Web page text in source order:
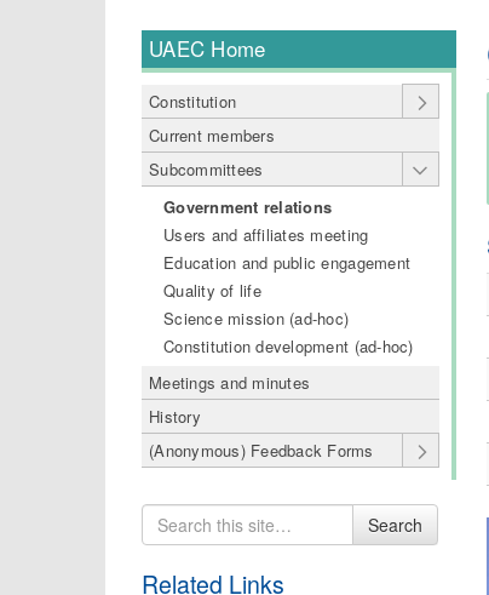
UAEC Home
Constitution
Current members
Subcommittees
Government relations
Users and affiliates meeting
Education and public engagement
Quality of life
Science mission (ad-hoc)
Constitution development (ad-hoc)
Meetings and minutes
History
(Anonymous) Feedback Forms
Search
for
Search
Related Links